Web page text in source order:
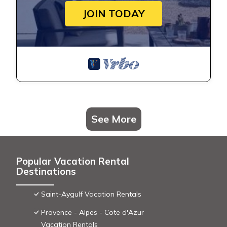
JOIN TODAY
See More
Popular Vacation Rental
Destinations
Saint-Aygulf Vacation Rentals
Provence - Alpes - Cote d'Azur
Vacation Rentals